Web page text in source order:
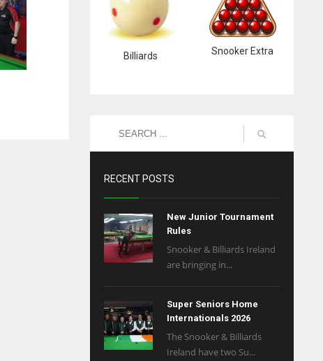
Billiards Snooker Extra
RECENT POSTS
New Junior Tournament
Rules
Snooker & Billiards Ireland
are bringing in...
Super Seniors Home
Internationals 2026
The Snooker & Billiards
Ireland have two Su...